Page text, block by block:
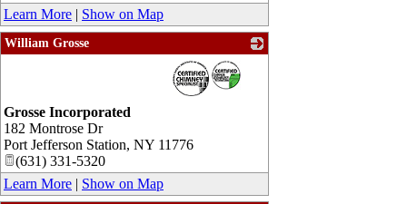
Learn More | Show on Map
William Grosse
_
Grosse Incorporated
182 Montrose Dr
Port Jefferson Station, NY 11776
(631) 331-5320
Learn More | Show on Map